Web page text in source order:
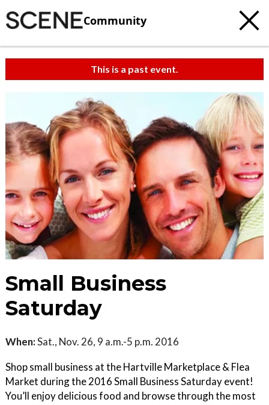
Community
This is a past event.
Small Business
Saturday
When:Sat., Nov. 26, 9 a.m.-5 p.m. 2016
Shop small business at the Hartville Marketplace & Flea
Market during the 2016 Small Business Saturday event!
You’ll enjoy delicious food and browse through the most